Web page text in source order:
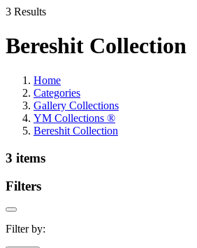
3 Results
Bereshit Collection
Home
Categories
Gallery Collections
YM Collections ®
Bereshit Collection
3 items
Filters
Filter by: